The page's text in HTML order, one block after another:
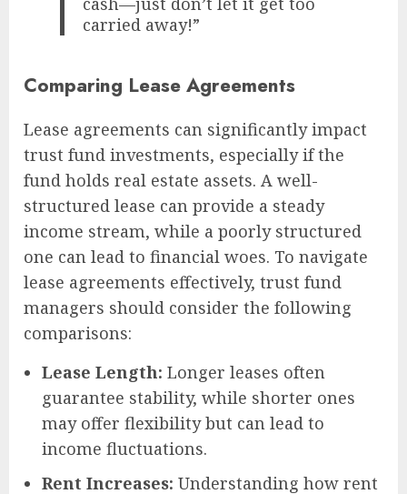
carried away!”
Comparing Lease Agreements
Lease agreements can significantly impact
trust fund investments, especially if the
fund holds real estate assets. A well-
structured lease can provide a steady
income stream, while a poorly structured
one can lead to financial woes. To navigate
lease agreements effectively, trust fund
managers should consider the following
comparisons:
Lease Length: Longer leases often
guarantee stability, while shorter ones
may offer flexibility but can lead to
income fluctuations.
Rent Increases: Understanding how rent